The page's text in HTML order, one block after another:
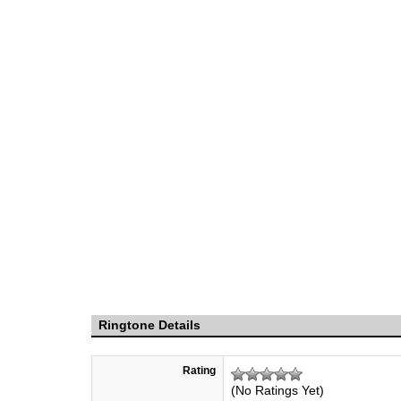
Ringtone Details
Rating
(No Ratings Yet)